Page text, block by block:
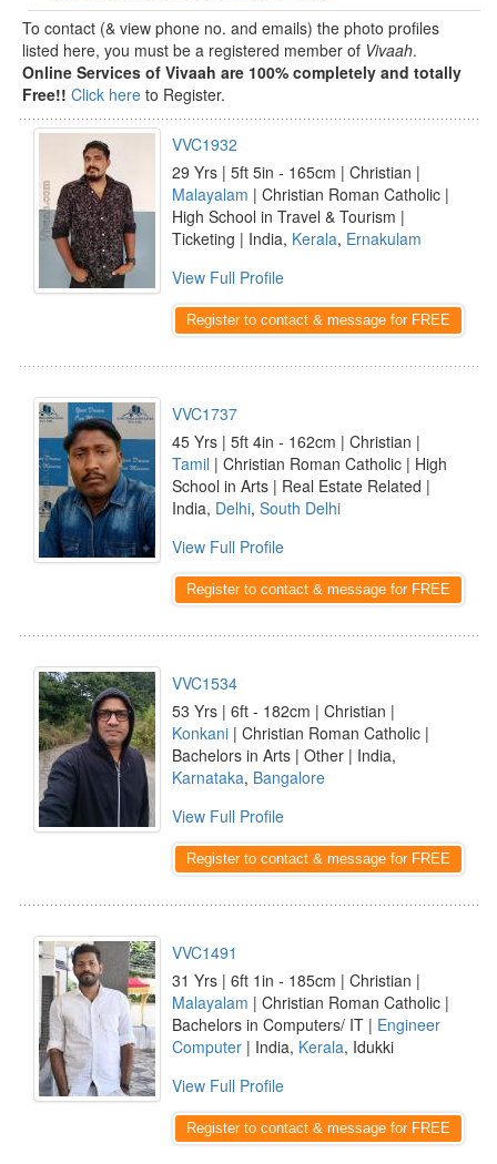
To contact (& view phone no. and emails) the photo profiles
listed here, you must be a registered member of Vivaah.
Online Services of Vivaah are 100% completely and totally
Free!! Click here to Register.
VVC1932
29 Yrs | 5ft 5in - 165cm | Christian |
Malayalam | Christian Roman Catholic |
High School in Travel & Tourism |
Ticketing | India, Kerala, Ernakulam
View Full Profile
Register to contact & message for FREE
VVC1737
45 Yrs | 5ft 4in - 162cm | Christian |
Tamil | Christian Roman Catholic | High
School in Arts | Real Estate Related |
India, Delhi, South Delhi
View Full Profile
Register to contact & message for FREE
VVC1534
53 Yrs | 6ft - 182cm | Christian |
Konkani | Christian Roman Catholic |
Bachelors in Arts | Other | India,
Karnataka, Bangalore
View Full Profile
Register to contact & message for FREE
VVC1491
31 Yrs | 6ft 1in - 185cm | Christian |
Malayalam | Christian Roman Catholic |
Bachelors in Computers/ IT | Engineer
Computer | India, Kerala, Idukki
View Full Profile
Register to contact & message for FREE